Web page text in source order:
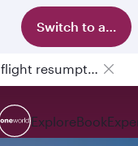
Switch to app
6 August 2026: Qatar Airways flight resumption to Bahrain (BAH), Erbil (EBL), and Kuwait (KWI)
ExploreBook